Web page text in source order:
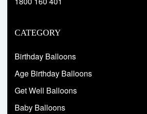
CATEGORY
Birthday Balloons
Age Birthday Balloons
Get Well Balloons
Baby Balloons